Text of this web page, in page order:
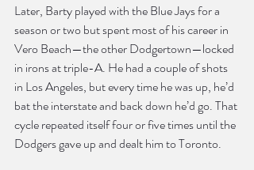
Later, Barty played with the Blue Jays for a
season or two but spent most of his career in
Vero Beach—the other Dodgertown—locked
in irons at triple-A. He had a couple of shots
in Los Angeles, but every time he was up, he’d
bat the interstate and back down he’d go. That
cycle repeated itself four or five times until the
Dodgers gave up and dealt him to Toronto.